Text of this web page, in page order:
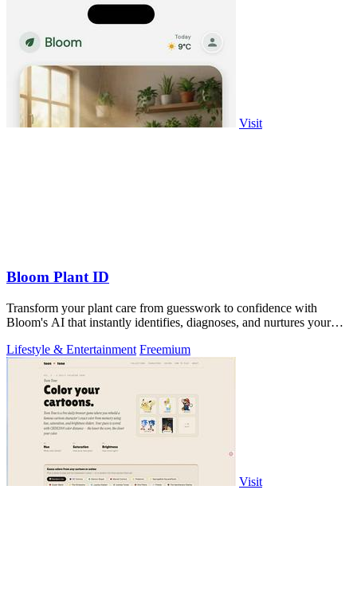
Visit
Bloom Plant ID
Transform your plant care from guesswork to confidence with
Bloom's AI that instantly identifies, diagnoses, and nurtures your
Lifestyle & Entertainment Freemium
Visit